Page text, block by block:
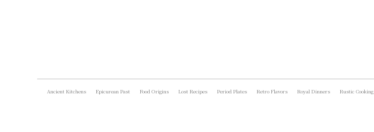
Ancient Kitchens Epicurean Past Food Origins Lost Recipes Period Plates Retro Flavors Royal Dinners Rustic Cooking